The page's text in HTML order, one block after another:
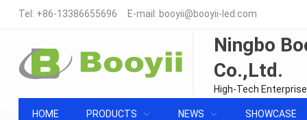
Tel: +86-13386655696 E-mail: booyii@booyii-led.com
Ningbo
Co.,Ltd.
High-Tech
HOME PRODUCTS NEWS SHOWCASE